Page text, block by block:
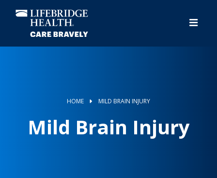
content
HOME MILD BRAIN INJURY
Mild Brain Injury